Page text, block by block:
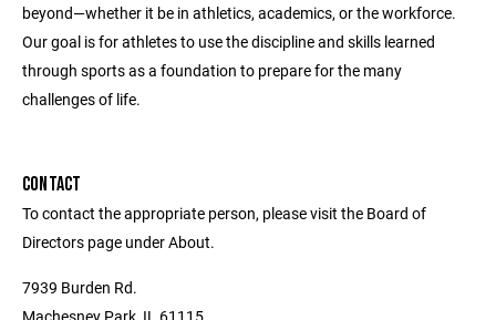
beyond—whether it be in athletics, academics, or the workforce.
Our goal is for athletes to use the discipline and skills learned
through sports as a foundation to prepare for the many
challenges of life.
CONTACT
To contact the appropriate person, please visit the Board of
Directors page under About.
7939 Burden Rd.